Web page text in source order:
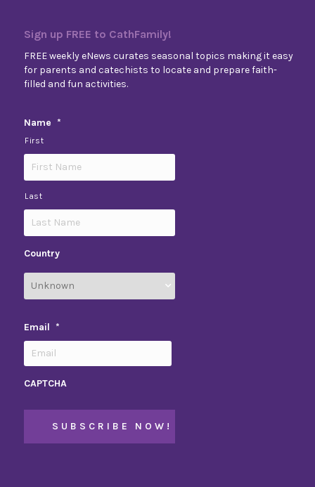
Sign up FREE to CathFamily!
FREE weekly eNews curates seasonal topics making it easy
for parents and catechists to locate and prepare faith-
filled and fun activities.
Name *
First
Last
Country
Email *
CAPTCHA